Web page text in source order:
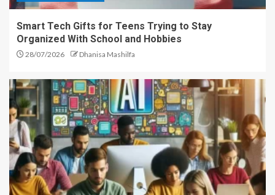
Smart Tech Gifts for Teens Trying to Stay
Organized With School and Hobbies
28/07/2026 Dhanisa Mashilfa